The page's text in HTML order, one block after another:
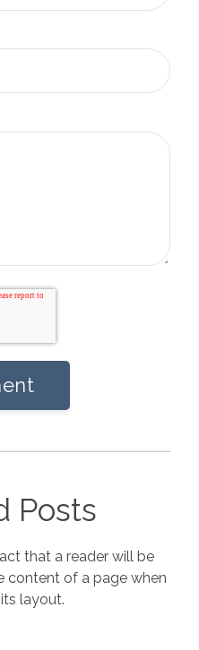
Posts
that a reader will be
content of a page when
layout.